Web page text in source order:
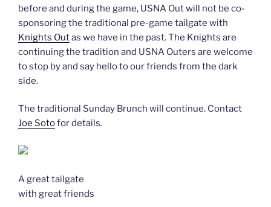
before and during the game, USNA Out will not be co-
sponsoring the traditional pre-game tailgate with
Knights Outas we have in the past. The Knights are
continuing the tradition and USNA Outers are welcome
to stop by and say hello to our friends from the dark
side.
The traditional Sunday Brunch will continue. Contact
Joe Sotofor details.
A great tailgate
with great friends